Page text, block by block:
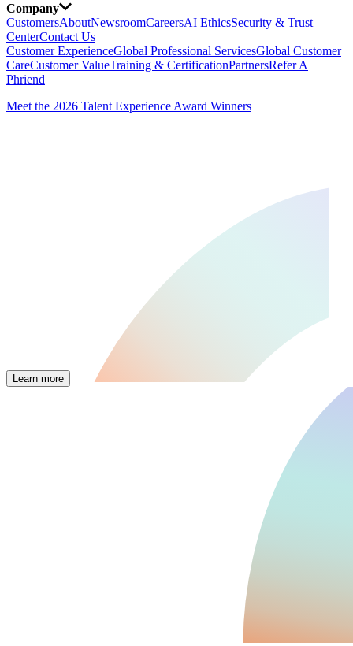
Company
CustomersAboutNewsroomCareersAI EthicsSecurity & Trust
CenterContact Us
Customer ExperienceGlobal Professional ServicesGlobal Customer
CareCustomer ValueTraining & CertificationPartnersRefer A
Phriend
Meet the 2026 Talent Experience Award Winners
Learn more